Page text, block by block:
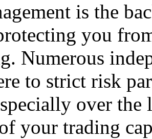
is the
you
Numerous
to strict risk
over
your trading